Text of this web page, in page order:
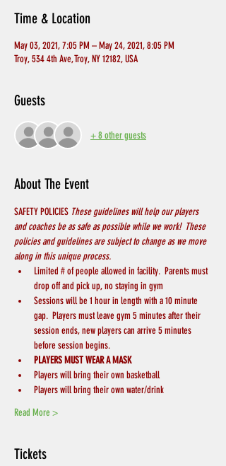
Time & Location
May 03, 2021, 7:05 PM – May 24, 2021, 8:05 PM
Troy, 534 4th Ave, Troy, NY 12182, USA
Guests
+ 8 other guests
About The Event
SAFETY POLICIES These guidelines will help our players
and coaches be as safe as possible while we work!  These
policies and guidelines are subject to change as we move
along in this unique process.
Limited # of people allowed in facility.  Parents must
drop off and pick up, no staying in gym
Sessions will be 1 hour in length with a 10 minute
gap.  Players must leave gym 5 minutes after their
session ends, new players can arrive 5 minutes
before session begins.
PLAYERS MUST WEAR A MASK
Players will bring their own basketball
Players will bring their own water/drink
Read More >
Tickets